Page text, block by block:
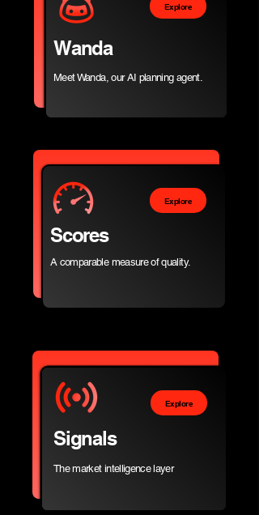
Wanda
Meet Wanda, our AI planning agent.​
Explore
Scores
A comparable measure of quality.
Explore
Signals
The market intelligence layer
Explore